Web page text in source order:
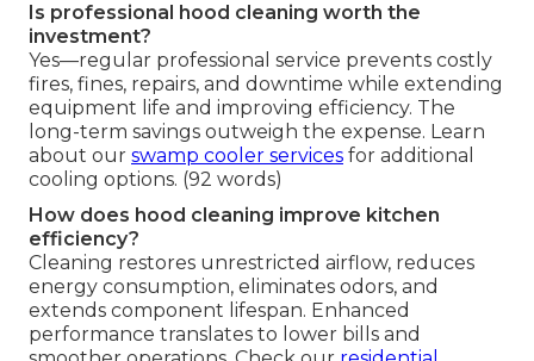
Is professional hood cleaning worth the
investment?
Yes—regular professional service prevents costly
fires, fines, repairs, and downtime while extending
equipment life and improving efficiency. The
long-term savings outweigh the expense. Learn
about our swamp cooler services for additional
cooling options. (92 words)
How does hood cleaning improve kitchen
efficiency?
Cleaning restores unrestricted airflow, reduces
energy consumption, eliminates odors, and
extends component lifespan. Enhanced
performance translates to lower bills and